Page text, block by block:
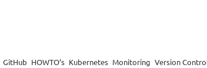
GitHub HOWTO’s Kubernetes Monitoring Version